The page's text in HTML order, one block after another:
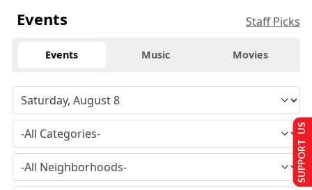
Events Staff Picks
Events Music Movies
SUPPORT US